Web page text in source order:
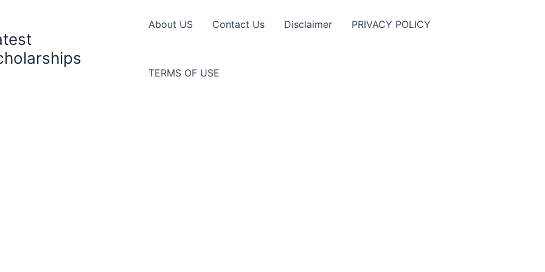
About US Contact Us Disclaimer PRIVACY POLICY
TERMS OF USE